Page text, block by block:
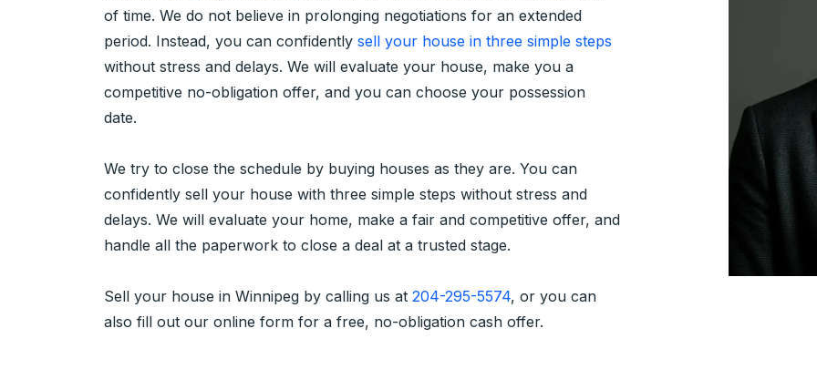
of time. We do not believe in prolonging negotiations for an extended
period. Instead, you can confidently sell your house in three simple steps
without stress and delays. We will evaluate your house, make you a
competitive no-obligation offer, and you can choose your possession
date.
We try to close the schedule by buying houses as they are. You can
confidently sell your house with three simple steps without stress and
delays. We will evaluate your home, make a fair and competitive offer, and
handle all the paperwork to close a deal at a trusted stage.
Sell your house in Winnipeg by calling us at 204-295-5574, or you can
also fill out our online form for a free, no-obligation cash offer.